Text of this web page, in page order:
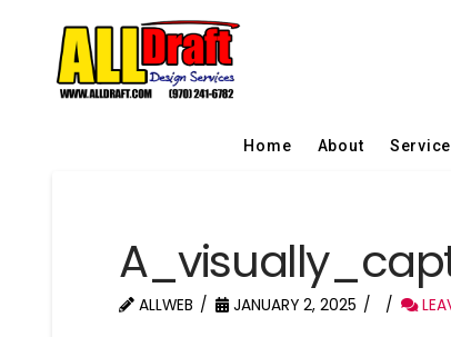
Home About
ALLWEB JANUARY 2, 2025